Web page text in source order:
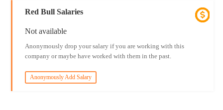
Red Bull Salaries
Not available
Anonymously drop your salary if you are working with this
company or maybe have worked with them in the past.
Anonymously Add Salary